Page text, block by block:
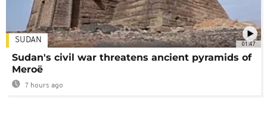
01:47
SUDAN
Sudan's civil war threatens ancient pyramids of
Meroë
7 hours ago